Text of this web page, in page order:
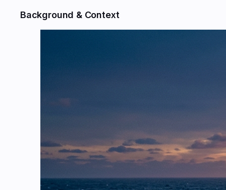
Background & Context